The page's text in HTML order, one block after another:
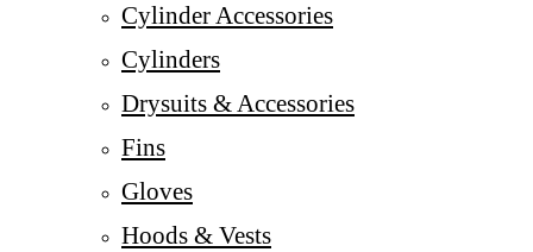
Cylinder Accessories
Cylinders
Drysuits & Accessories
Fins
Gloves
Hoods & Vests